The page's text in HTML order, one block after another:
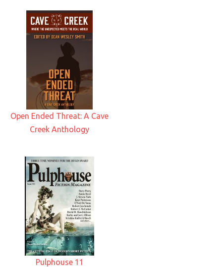
Open Ended Threat: A Cave
Creek Anthology
Pulphouse 11